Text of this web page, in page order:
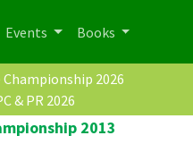
Events Books
2026
& PR 2026
2013